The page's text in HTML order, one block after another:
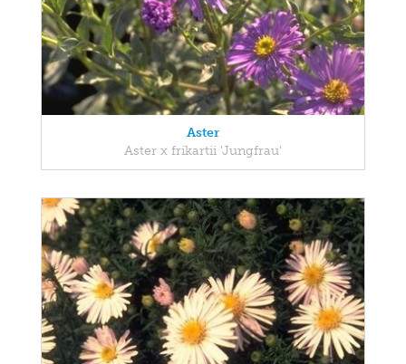
Aster
Aster x frikartii 'Jungfrau'